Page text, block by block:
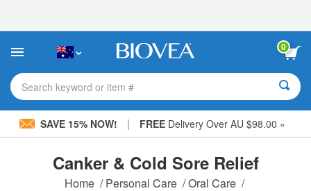
This
includes
accessibility
system.
0
Search keyword or item #
SAVE 15% NOW! | FREEDelivery Over AU $98.00 »
Canker & Cold Sore Relief
Home /Personal Care /Oral Care /